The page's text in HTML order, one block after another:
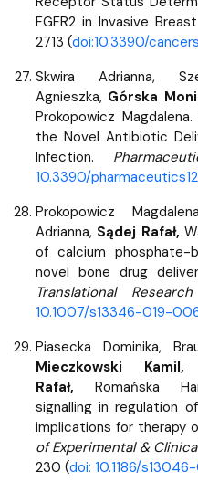
FGFR2 in Invasive
2713 (doi:10.3390/
Skwira Adrianna,
Agnieszka, Górska
Prokopowicz
the Novel Antibiotic
Infection.
10.3390/
Prokopowicz
Adrianna, Sądej Rafał,
of calcium phosphate-
novel bone drug
Translational Research
10.1007/s13346-019-
Piasecka Dominika,
Mieczkowski Kamil,
Rafał, Romańska
signalling in regulation
implications for therapy
of Experimental &
230 (doi: 10.1186/